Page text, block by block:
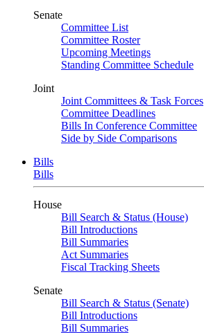
Senate
Committee List
Committee Roster
Upcoming Meetings
Standing Committee Schedule
Joint
Joint Committees & Task Forces
Committee Deadlines
Bills In Conference Committee
Side by Side Comparisons
Bills
Bills
House
Bill Search & Status (House)
Bill Introductions
Bill Summaries
Act Summaries
Fiscal Tracking Sheets
Senate
Bill Search & Status (Senate)
Bill Introductions
Bill Summaries